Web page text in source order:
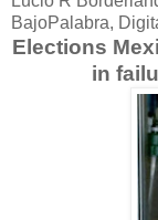
BajoPalabra,
Elections
in